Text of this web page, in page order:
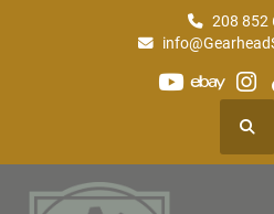
208 852
youtube
ebay